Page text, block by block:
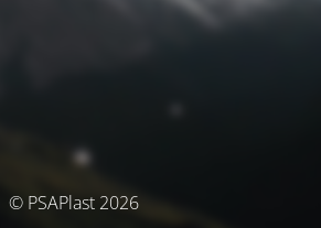
© PSAPlast 2026